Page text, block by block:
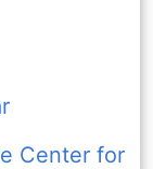
Center for